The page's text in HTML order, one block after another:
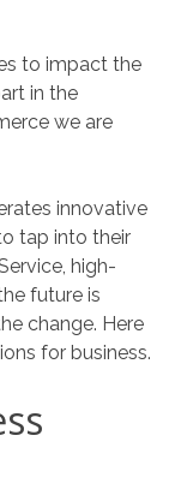
to impact the
in the
we are
innovative
tap into their
high-
future is
change. Here
for business.